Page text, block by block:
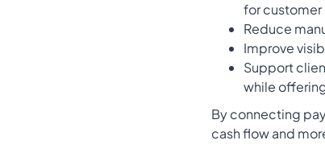
for
Reduce
Improve
Support
while
By connecting
cash flow and